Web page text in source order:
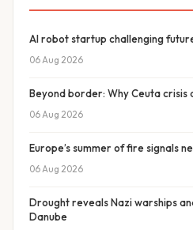
AI robot startup challenging
06 Aug 2026
Beyond border: Why Ceuta crisis
06 Aug 2026
Europe’s summer of fire signals
06 Aug 2026
Drought reveals Nazi warships
Danube